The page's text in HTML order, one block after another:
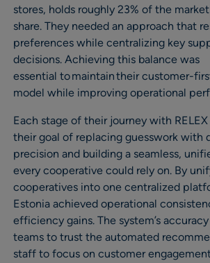
stores, holds roughly 23% of the market
share. They needed an approach that
preferences while centralizing key
decisions. Achieving this balance was
essential to maintain their customer-
model while improving operational
Each stage of their journey with
their goal of replacing guesswork with
precision and building a seamless,
every cooperative could rely on. By
cooperatives into one centralized
Estonia achieved operational
efficiency gains. The system’s
teams to trust the automated
staff to focus on customer